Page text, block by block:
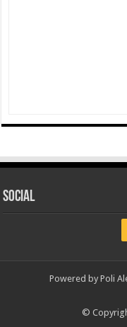
Social
Powered by Poli
©